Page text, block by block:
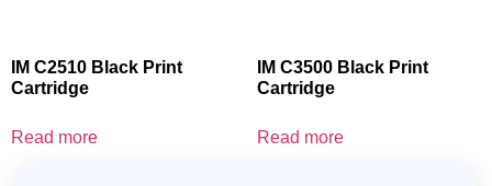
IM C2510 Black Print
Cartridge
Read more
IM C3500 Black Print
Cartridge
Read more